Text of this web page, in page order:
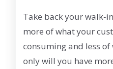
Take back your walk-
more of what your
consuming and less
only will you have